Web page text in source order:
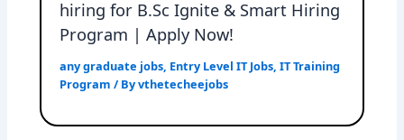
hiring for B.Sc Ignite & Smart Hiring
Program | Apply Now!
any graduate jobs, Entry Level IT Jobs,IT Training
Program / Byvthetecheejobs